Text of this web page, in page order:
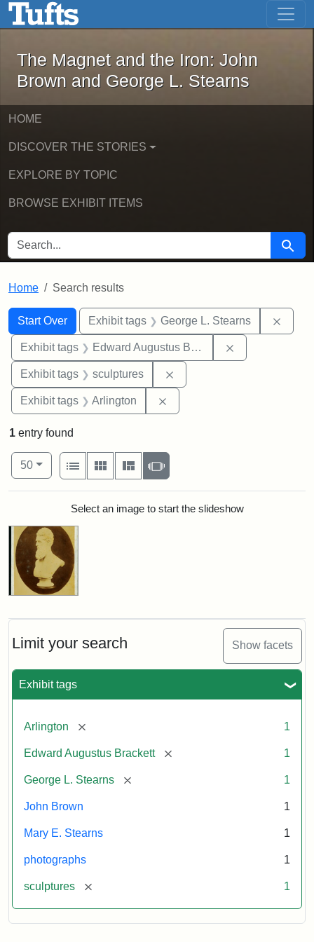
Skip to main content Skip to first result
The Magnet and the Iron: John
The Magnet and the Iron: John
Brown and George L. Stearns
HOME
DISCOVER THE STORIES
EXPLORE BY TOPIC
BROWSE EXHIBIT ITEMS
SEARCH FOR Search
Home Search results
Search
Search Constraints
Start Over
You searched for:Exhibit tags George L. Stearns
Exhibit tags Edward Augustus Brackett
Exhibit tags sculptures
Exhibit tags Arlington
Limit your search Show facets
Exhibit tags
Arlington [remove] 1
Edward Augustus Brackett [remove] 1
George L. Stearns [remove] 1
John Brown 1
Mary E. Stearns 1
photographs 1
sculptures [remove] 1
1 entry found
Number of results to display per page
50per page
View results as:
List
Gallery MasonrySlideshow
Search ResultsSelect an image to start the slideshow